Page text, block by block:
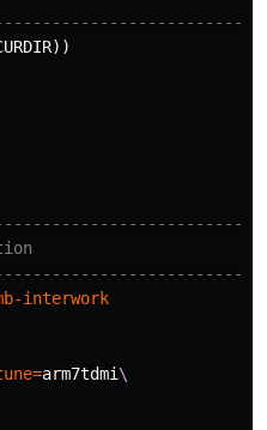
))
interwork
=arm7tdmi \